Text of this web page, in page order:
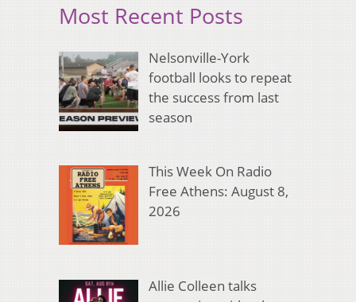
Most Recent Posts
Nelsonville-York
football looks to repeat
the success from last
season
This Week On Radio
Free Athens: August 8,
2026
Allie Colleen talks